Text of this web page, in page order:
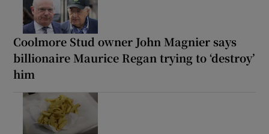
Coolmore Stud owner John Magnier says
billionaire Maurice Regan trying to ‘destroy’
him